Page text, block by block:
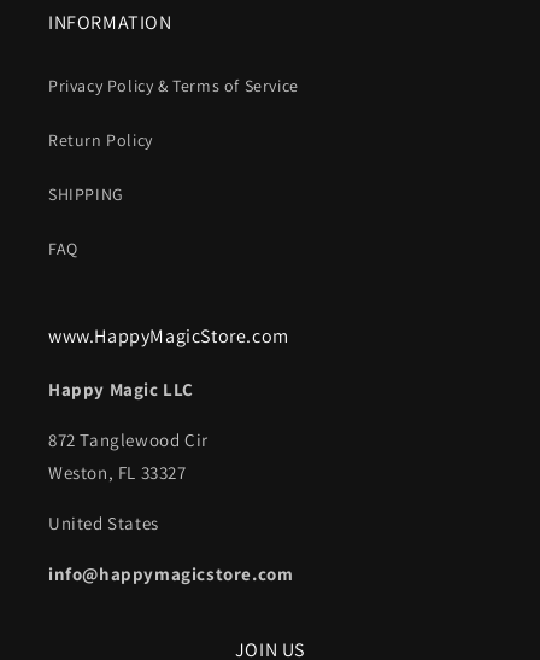
INFORMATION
Privacy Policy & Terms of Service
Return Policy
SHIPPING
FAQ
www.HappyMagicStore.com
Happy Magic LLC
872 Tanglewood Cir
Weston, FL 33327
United States
info@happymagicstore.com
JOIN US